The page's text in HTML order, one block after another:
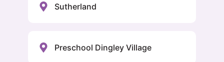
Sutherland
Preschool Dingley Village